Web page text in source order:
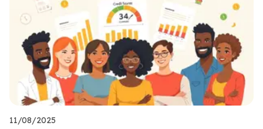
11/08/2025